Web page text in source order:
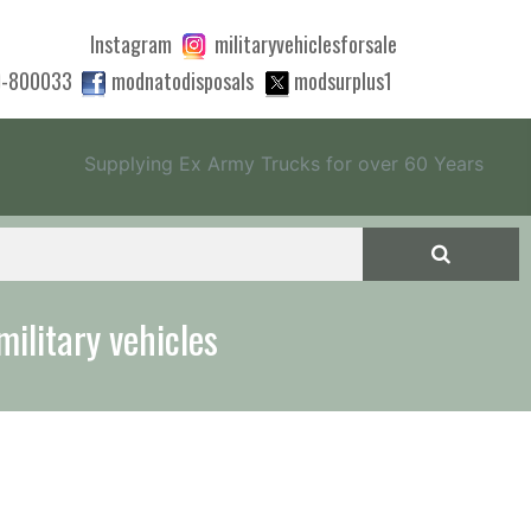
800033 modnatodisposals modsurplus1
militaryvehiclesforsale
Instagram
Supplying Ex Army Trucks for over 60 Years
vehicles